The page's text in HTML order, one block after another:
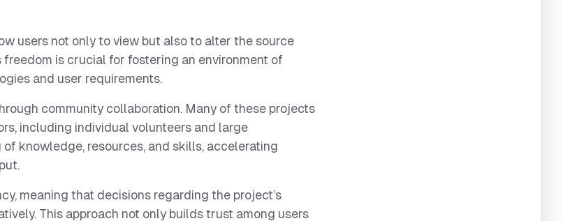
users not only to view but also to alter the source
is crucial for fostering an environment of
and user requirements.
community collaboration. Many of these projects
including individual volunteers and large
knowledge, resources, and skills, accelerating
meaning that decisions regarding the project’s
This approach not only builds trust among users